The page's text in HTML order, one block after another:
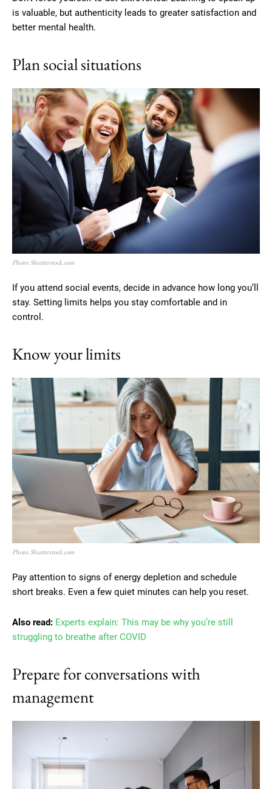
is valuable, but authenticity leads to greater satisfaction and
better mental health.
Plan social situations
Photo: Shutterstock.com
If you attend social events, decide in advance how long you’ll
stay. Setting limits helps you stay comfortable and in
control.
Know your limits
Photo: Shutterstock.com
Pay attention to signs of energy depletion and schedule
short breaks. Even a few quiet minutes can help you reset.
Also read: Experts explain: This may be why you’re still
struggling to breathe after COVID
Prepare for conversations with
management